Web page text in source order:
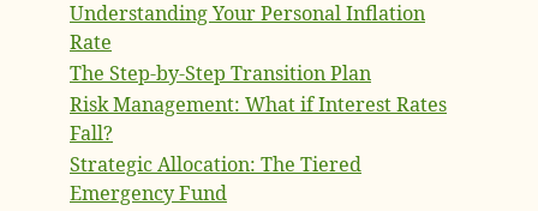
Understanding Your Personal Inflation
Rate
The Step-by-Step Transition Plan
Risk Management: What if Interest Rates
Fall?
Strategic Allocation: The Tiered
Emergency Fund